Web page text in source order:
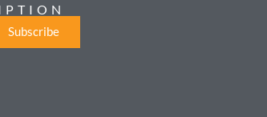
Subscribe